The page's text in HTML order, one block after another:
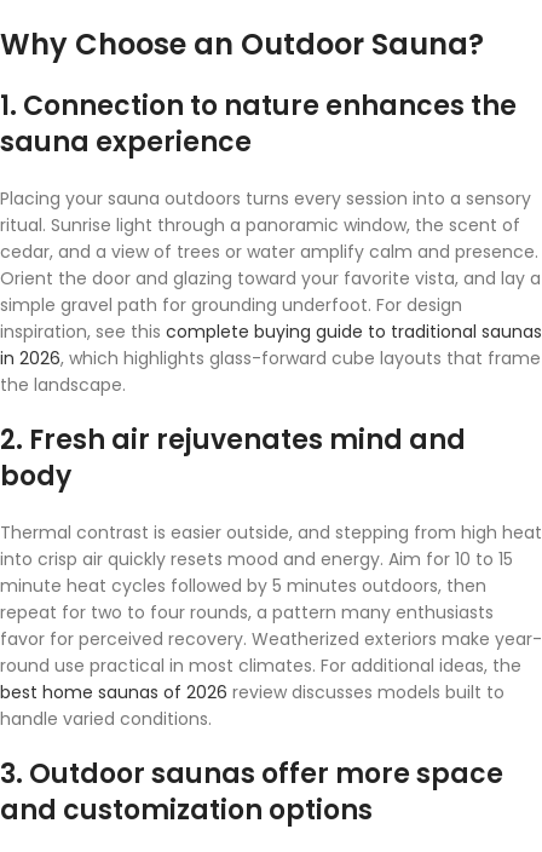
Why Choose an Outdoor Sauna?
1. Connection to nature enhances the
sauna experience
Placing your sauna outdoors turns every session into a sensory
ritual. Sunrise light through a panoramic window, the scent of
cedar, and a view of trees or water amplify calm and presence.
Orient the door and glazing toward your favorite vista, and lay a
simple gravel path for grounding underfoot. For design
inspiration, see this complete buying guide to traditional saunas
in 2026, which highlights glass-forward cube layouts that frame
the landscape.
2. Fresh air rejuvenates mind and
body
Thermal contrast is easier outside, and stepping from high heat
into crisp air quickly resets mood and energy. Aim for 10 to 15
minute heat cycles followed by 5 minutes outdoors, then
repeat for two to four rounds, a pattern many enthusiasts
favor for perceived recovery. Weatherized exteriors make year-
round use practical in most climates. For additional ideas, the
best home saunas of 2026 review discusses models built to
handle varied conditions.
3. Outdoor saunas offer more space
and customization options